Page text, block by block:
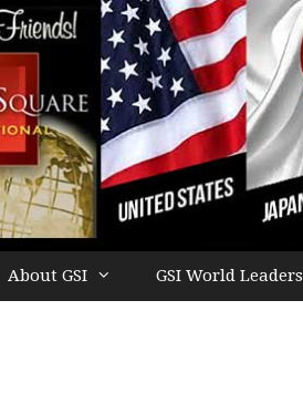
About GSI GSI World Leaders